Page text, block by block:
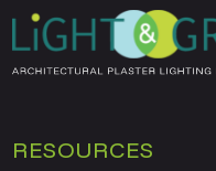
RESOURCES